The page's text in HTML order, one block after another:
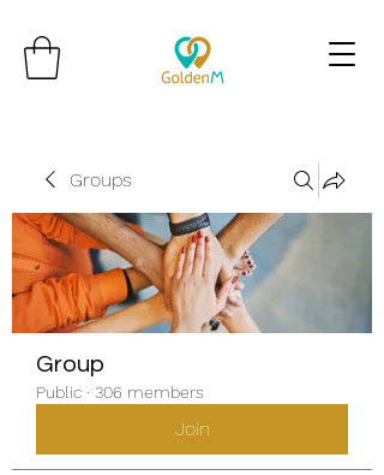
Groups
Group
Public · 306 members
Join